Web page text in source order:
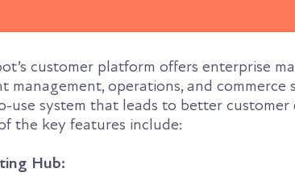
customer platform offers enterprise
management, operations, and
use system that leads to better customer
the key features include:
Hub: